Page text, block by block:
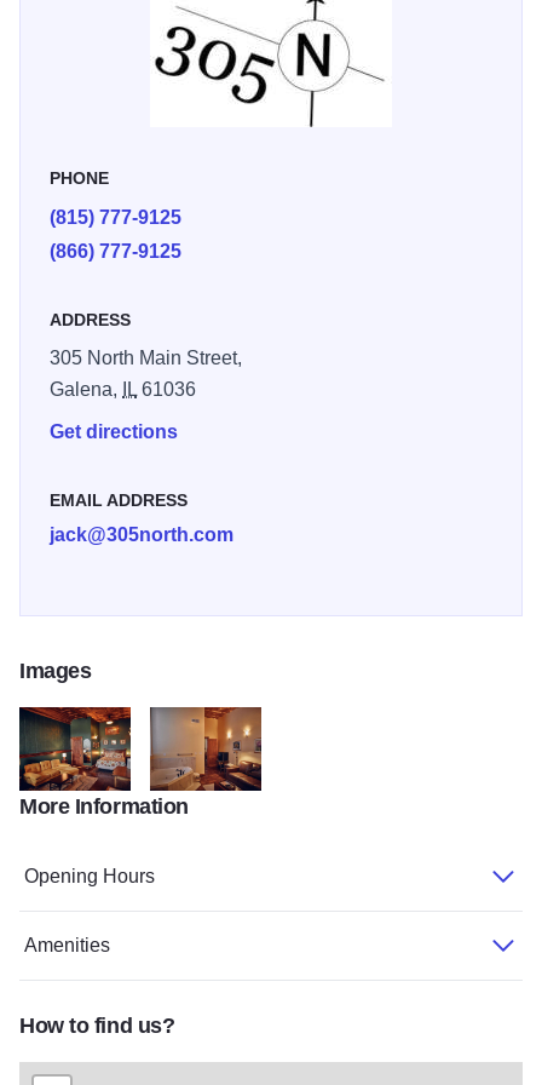
was beautiful, comfortable, and the perfect place to unwind
after exploring Galena.” - Leah G.
PHONE
(815) 777-9125
(866) 777-9125
ADDRESS
305 North Main Street,
Galena,
IL61036
Get directions
EMAIL ADDRESS
jack@305north.com
Images
0H5A1994 0H5A1996
More Information
Opening Hours
Amenities
How to find us?